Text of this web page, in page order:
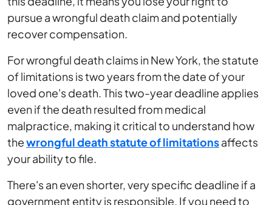
pursue a wrongful death claim and potentially
recover compensation.
For wrongful death claims in New York, the statute
of limitations is two years from the date of your
loved one's death. This two-year deadline applies
even if the death resulted from medical
malpractice, making it critical to understand how
thewrongful death statute of limitationsaffects
your ability to file.
There's an even shorter, very specific deadline if a
government entity is responsible. If you need to